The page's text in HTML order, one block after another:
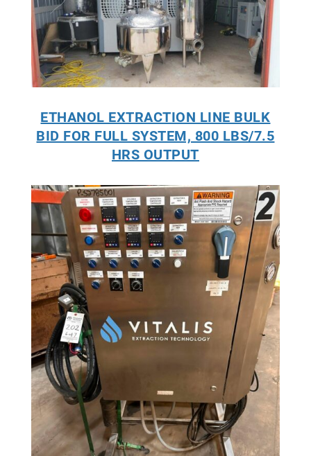
ETHANOL EXTRACTION LINE BULK
BID FOR FULL SYSTEM, 800 LBS/7.5
HRS OUTPUT